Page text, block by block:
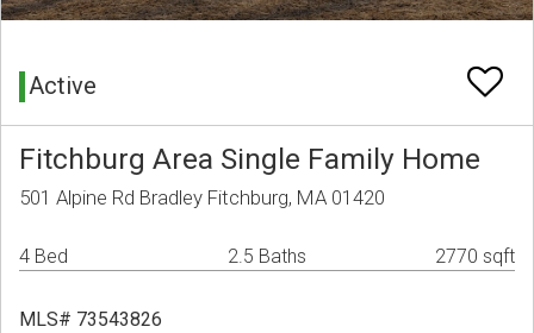
Active
Fitchburg Area Single Family Home
501 Alpine Rd Bradley Fitchburg, MA 01420
4 Bed 2.5 Baths 2770 sqft
MLS# 73543826